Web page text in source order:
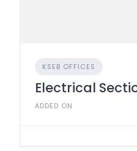
KSEB OFFICES
Electrical
ADDED ON